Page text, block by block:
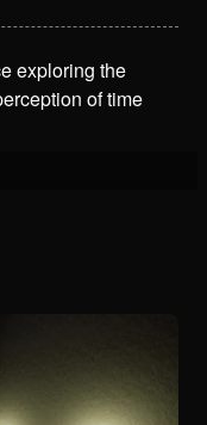
exploring the
of time